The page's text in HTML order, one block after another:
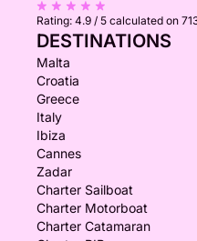
Rating: 4.9 / 5 calculated on
DESTINATIONS
Malta
Croatia
Greece
Italy
Ibiza
Cannes
Zadar
Charter Sailboat
Charter Motorboat
Charter Catamaran